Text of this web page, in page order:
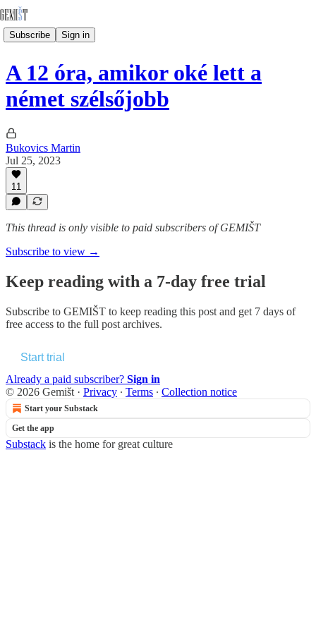
Subscribe Sign in
A 12 óra, amikor oké lett a
német szélsőjobb
Bukovics Martin
Jul 25, 2023
11
This thread is only visible to paid subscribers of GEMIŠT
Subscribe to view →
Keep reading with a 7-day free trial
Subscribe to GEMIŠT to keep reading this post and get 7 days of
free access to the full post archives.
Start trial
Already a paid subscriber? Sign in
© 2026 Gemišt · Privacy ∙ Terms ∙ Collection notice
Start your Substack
Get the app
Substack is the home for great culture